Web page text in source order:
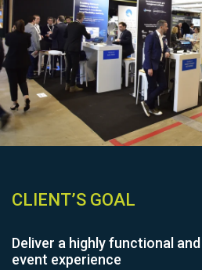
CLIENT’S GOAL
Deliver a highly functional
event experience